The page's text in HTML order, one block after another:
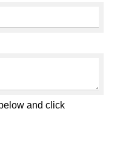
and click